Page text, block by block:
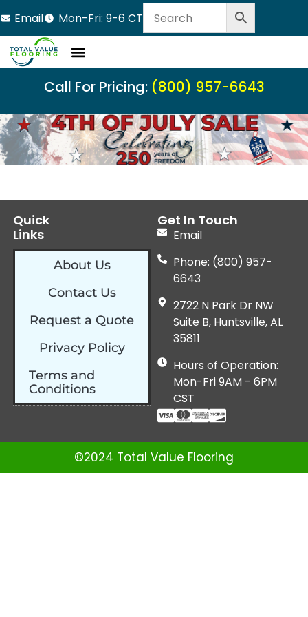
Email Mon-Fri: 9-6 CT
Call For Pricing: (800) 957-6643
Quick
Links
About Us
Contact Us
Request a Quote
Privacy Policy
Terms and
Conditions
Get In Touch
Email
Phone: (800) 957-
6643
2722 N Park Dr NW
Suite B, Huntsville, AL
35811
Hours of Operation:
Mon-Fri 9AM - 6PM
CST
©2024 Total Value Flooring